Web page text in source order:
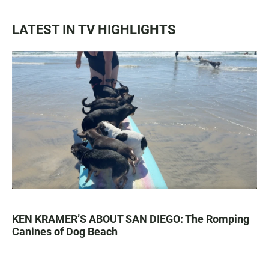
LATEST IN TV HIGHLIGHTS
KEN KRAMER’S ABOUT SAN DIEGO: The Romping
Canines of Dog Beach